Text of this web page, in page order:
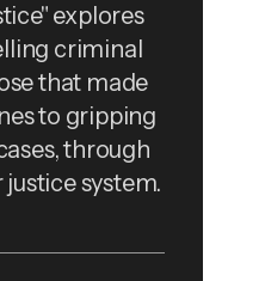
explores
criminal
that made
to gripping
through
system.